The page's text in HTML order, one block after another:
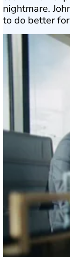
nightmare.
to do better